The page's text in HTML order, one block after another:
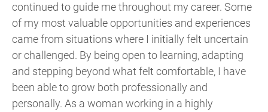
continued to guide me throughout my career. Some
of my most valuable opportunities and experiences
came from situations where I initially felt uncertain
or challenged. By being open to learning, adapting
and stepping beyond what felt comfortable, I have
been able to grow both professionally and
personally. As a woman working in a highly